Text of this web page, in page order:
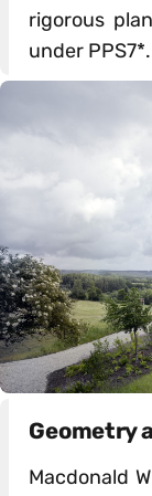
rigorous
under PPS7*.
Geometry
Macdonald